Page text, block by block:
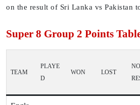
on the result of Sri Lanka vs Pakistan
Super 8 Group 2 Points
TEAM
PLAYE
D
WON LOST
NO